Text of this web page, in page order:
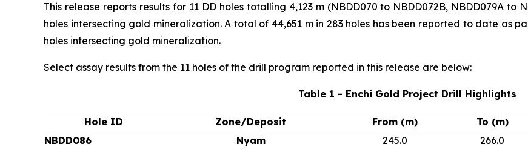
This release reports results for 11 DD holes totalling 4,123 m (NBDD070 to NBDD072B, NBDD079A
holes intersecting gold mineralization. A total of 44,651 m in 283 holes has been reported to date as
holes intersecting gold mineralization.
Select assay results from the 11 holes of the drill program reported in this release are below:
Table 1 - Enchi Gold Project Drill Highlights
Hole ID Zone/Deposit From (m) To (m)
NBDD086
Nyam 245.0 266.0